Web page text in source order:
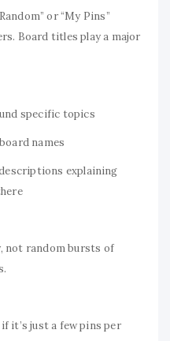
or “My Pins”
Board titles play a major
specific topics
names
explaining
not random bursts of
just a few pins per